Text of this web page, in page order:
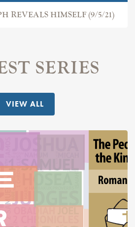
REVEALS HIMSELF (9/5/21)
SERIES
VIEW ALL